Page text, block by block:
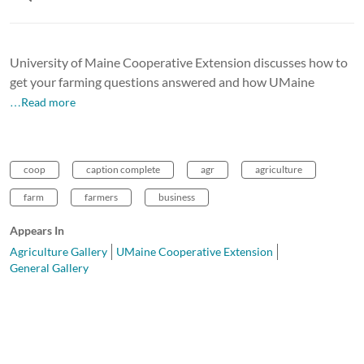
University of Maine Cooperative Extension discusses how to
get your farming questions answered and how UMaine
…Read more
coop caption complete agr agriculture
farm farmers business
Appears In
Agriculture Gallery
UMaine Cooperative Extension
General Gallery